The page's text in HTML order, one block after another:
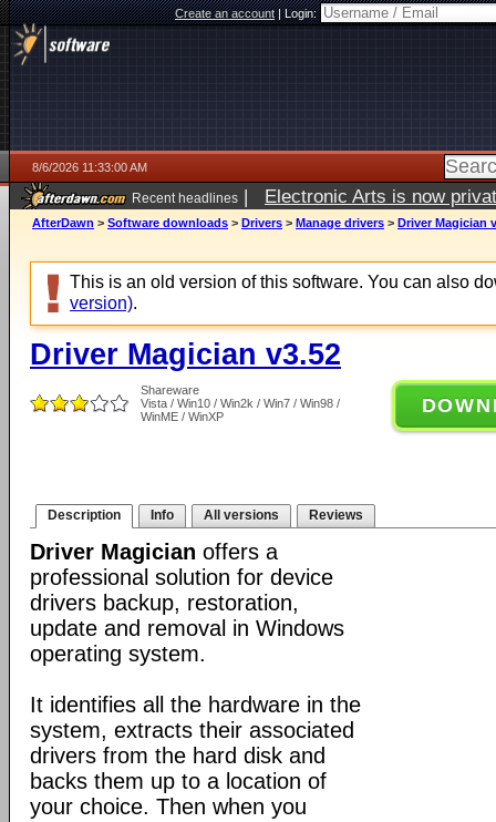
Create an account|Login:
8/6/2026 11:33:00 AM
Recent headlines | Electronic Arts is now
AfterDawn > Software downloads > Drivers > Manage drivers > Driver Magician
This is an old version of this software. You can also
version).
Driver Magician v3.52
Shareware
Vista / Win10 / Win2k / Win7 / Win98 /
WinME / WinXP
Description Info All versions Reviews
Driver Magician offers a
professional solution for device
drivers backup, restoration,
update and removal in Windows
operating system.
It identifies all the hardware in the
system, extracts their associated
drivers from the hard disk and
backs them up to a location of
your choice. Then when you